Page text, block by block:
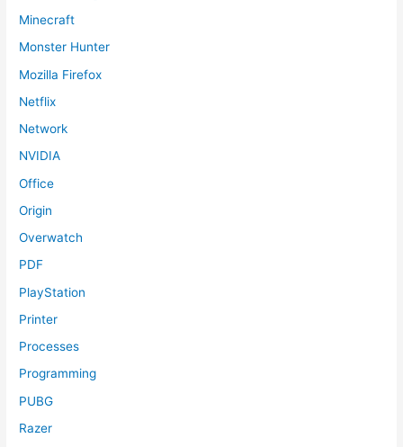
Minecraft
Monster Hunter
Mozilla Firefox
Netflix
Network
NVIDIA
Office
Origin
Overwatch
PDF
PlayStation
Printer
Processes
Programming
PUBG
Razer